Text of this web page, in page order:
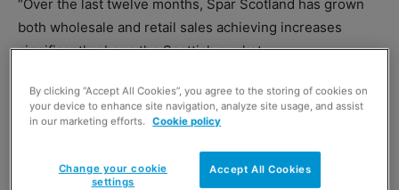
“Over the last twelve months, Spar Scotland has grown
both wholesale and retail sales achieving increases
significantly above the Scottish market.
By clicking “Accept All Cookies”, you agree to the storing of cookies on
your device to enhance site navigation, analyze site usage, and assist
in our marketing efforts. Cookie policy
Accept All Cookies
Change your cookie
settings